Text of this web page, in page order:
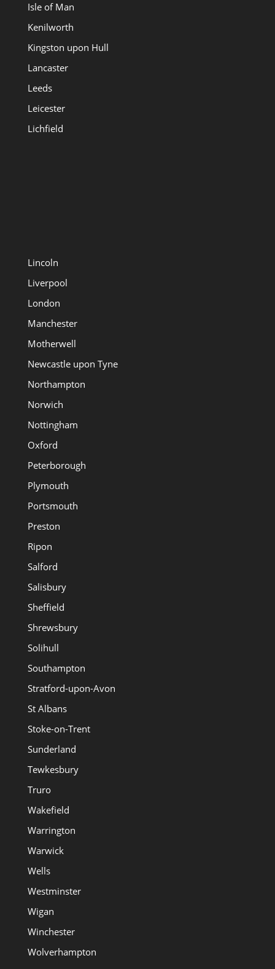
Isle of Man
Kenilworth
Kingston upon Hull
Lancaster
Leeds
Leicester
Lichfield
Lincoln
Liverpool
London
Manchester
Motherwell
Newcastle upon Tyne
Northampton
Norwich
Nottingham
Oxford
Peterborough
Plymouth
Portsmouth
Preston
Ripon
Salford
Salisbury
Sheffield
Shrewsbury
Solihull
Southampton
Stratford-upon-Avon
St Albans
Stoke-on-Trent
Sunderland
Tewkesbury
Truro
Wakefield
Warrington
Warwick
Wells
Westminster
Wigan
Winchester
Wolverhampton